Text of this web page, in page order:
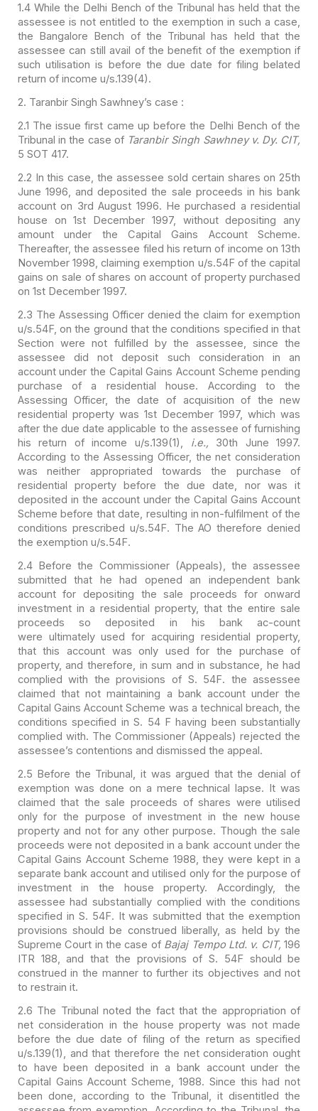
1.4 While the Delhi Bench of the Tribunal has held that the
assessee is not entitled to the exemption in such a case,
the Bangalore Bench ofthe Tribunal has held that the
assessee can still avail of the benefit of the exemption if
such utilisation is before the due date for filing belated
return of income u/s.139(4).
2. Taranbir Singh Sawhney’s case :
2.1 The issue first came up before the Delhi Bench of the
Tribunal in the case of Taranbir Singh Sawhney v. Dy. CIT,
5 SOT 417.
2.2 In this case, the assessee sold certain shares on 25th
June 1996, and deposited the sale proceeds in his bank
account on 3rd August 1996. He purchased a residential
house on 1st December 1997, without depositing any
amount under the Capital Gains Account Scheme.
Thereafter, the assessee filed his return of income on 13th
November 1998, claiming exemption u/s.54F ofthe capital
gains on sale of shares on account of property purchased
on 1stDecember 1997.
2.3 The Assessing Officer denied the claim for exemption
u/s.54F, on the ground that the conditions specified in that
Section were not fulfilled by the assessee, since the
assessee did not deposit such consideration in an
account under the Capital Gains Account Scheme pending
purchase of a residential house. According to the
Assessing Officer, the date of acquisition of the new
residential property was 1st December 1997, which was
after the due date applicable to the assessee of furnishing
his return of income u/s.139(1),
i.e., 30th June 1997.
According to the Assessing Officer, the net consideration
was neither appropriated towards the purchase of
residential property before the due date, nor was it
deposited in the account under the Capital Gains Account
Scheme before that date, resulting in non-fulfilment ofthe
conditions prescribed u/s.54F. The AO therefore denied
the exemption u/s.54F.
2.4 Before the Commissioner (Appeals), the assessee
submitted that he had opened an independent bank
account for depositing the sale proceeds for onward
investment in a residential property, that the entire sale
proceeds so deposited in his bank ac-count
were ultimately used for acquiring residential property,
that this account was only used for the purchase of
property, and therefore, in sum and in substance, he had
complied with the provisions of S. 54F. the assessee
claimed that not maintaining a bank account under the
Capital Gains Account Scheme was a technical breach, the
conditions specified in S. 54 F having been substantially
complied with. The Commissioner (Appeals) rejected the
assessee’s contentions and dismissed the appeal.
2.5 Before the Tribunal, it was argued that the denial of
exemption was done on a mere technical lapse. It was
claimed that the sale proceeds of shares were utilised
only for the purpose of investment in the newhouse
property and not for any other purpose. Though the sale
proceeds were not deposited in a bank account under the
Capital Gains Account Scheme 1988, they were kept in a
separate bank account and utilised only for the purpose of
investment in the house property. Accordingly, the
assessee had substantiallycomplied with the conditions
specified in S. 54F. It was submitted that the exemption
provisions should be construed liberally, as held by the
Supreme Court in the case of Bajaj Tempo Ltd. v. CIT, 196
ITR 188, and that the provisions of S. 54F should be
construed in the manner to further its objectives and not
to restrain it.
2.6 The Tribunal noted the fact that the appropriation of
netconsideration in the house property was not made
before the due date of filing of the return as specified
u/s.139(1), and that therefore the net consideration ought
to have been deposited in a bank account under the
Capital Gains Account Scheme, 1988. Since this had not
been done, according to the Tribunal, it disentitled the